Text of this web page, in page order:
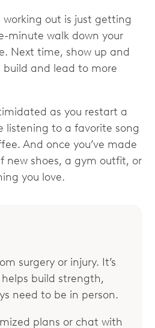
out is just getting
minute walk down your
Next time, show up and
and lead to more
as you restart a
listening to a favorite song
And once you’ve made
new shoes, a gym outfit, or
you love.
surgery or injury. It’s
build strength,
need to be in person.
plans or chat with